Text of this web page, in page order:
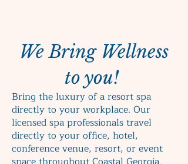
We Bring Wellness
to you!
Bring the luxury of a resort spa
directly to your workplace. Our
licensed spa professionals travel
directly to your office, hotel,
conference venue, resort, or event